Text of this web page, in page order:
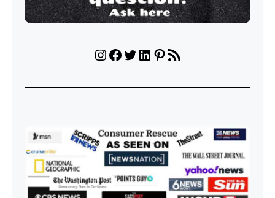
Instagram
Facebook
Twitter
LinkedIn
Pinterest
RSS Feed